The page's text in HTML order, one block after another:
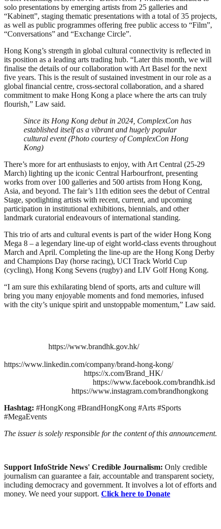
solo presentations by emerging artists from 25 galleries and
“Kabinett”, staging thematic presentations with a total of 35 projects,
as well as public programmes offering free public access to “Film”,
“Conversations” and “Exchange Circle”.
Hong Kong’s strength in global cultural connectivity is reflected in
its position as a leading arts trading hub. “Later this month, we will
finalise the details of our collaboration with Art Basel for the next
five years. This is the result of sustained investment in our role as a
global financial centre, cross-sectoral collaboration, and a shared
commitment to make Hong Kong a place where the arts can truly
flourish,” Law said.
Since its Hong Kong debut in 2024, ComplexCon has
established itself as a vibrant and hugely popular
cultural event (Photo courtesy of ComplexCon Hong
Kong)
There’s more for art enthusiasts to enjoy, with Art Central (25-29
March) lighting up the iconic Central Harbourfront, presenting
works from over 100 galleries and 500 artists from Hong Kong,
Asia, and beyond. The fair’s 11th edition sees the debut of Central
Stage, spotlighting artists with recent, current, and upcoming
participation in institutional exhibitions, biennials, and other
landmark curatorial endeavours of international standing.
This trio of arts and cultural events is part of the wider Hong Kong
Mega 8 – a legendary line-up of eight world-class events throughout
March and April. Completing the line-up are the Hong Kong Derby
and Champions Day (horse racing), UCI Track World Cup
(cycling), Hong Kong Sevens (rugby) and LIV Golf Hong Kong.
“I am sure this exhilarating blend of sports, arts and culture will
bring you many enjoyable moments and fond memories, infused
with the city’s unique spirit and unstoppable momentum,” Law said.
https://www.brandhk.gov.hk/
https://www.linkedin.com/company/brand-hong-kong/
https://x.com/Brand_HK/
https://www.facebook.com/brandhk.isd
https://www.instagram.com/brandhongkong
Hashtag: #HongKong #BrandHongKong #Arts #Sports
#MegaEvents
The issuer is solely responsible for the content of this announcement.
Support InfoStride News' Credible Journalism: Only credible
journalism can guarantee a fair, accountable and transparent society,
including democracy and government. It involves a lot of efforts and
money. We need your support. Click here to Donate